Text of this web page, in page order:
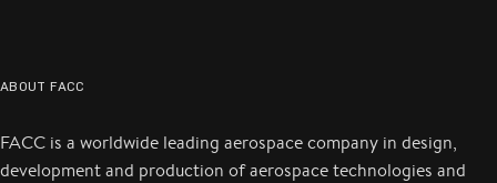
ABOUT FACC
FACC is a worldwide leading aerospace company in design,
development and production of aerospace technologies and